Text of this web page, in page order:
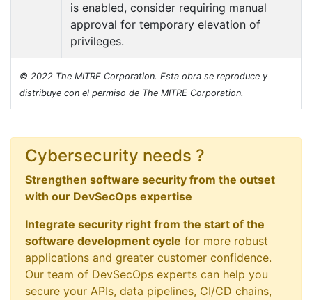
is enabled, consider requiring manual
approval for temporary elevation of
privileges.
© 2022 The MITRE Corporation. Esta obra se reproduce y
distribuye con el permiso de The MITRE Corporation.
Cybersecurity needs ?
Strengthen software security from the outset
with our DevSecOps expertise
Integrate security right from the start of the
software development cycle for more robust
applications and greater customer confidence.
Our team of DevSecOps experts can help you
secure your APIs, data pipelines, CI/CD chains,